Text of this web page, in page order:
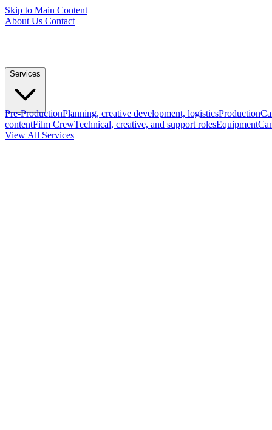
Skip to Main Content
About Us Contact
Services
Pre-ProductionPlanning, creative development, logisticsProduction
contentFilm CrewTechnical, creative, and support rolesEquipment
View All Services